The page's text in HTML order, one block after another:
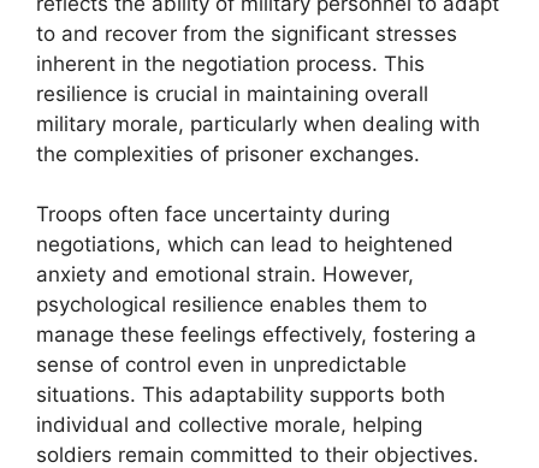
to and recover from the significant stresses
inherent in the negotiation process. This
resilience is crucial in maintaining overall
military morale, particularly when dealing with
the complexities of prisoner exchanges.
Troops often face uncertainty during
negotiations, which can lead to heightened
anxiety and emotional strain. However,
psychological resilience enables them to
manage these feelings effectively, fostering a
sense of control even in unpredictable
situations. This adaptability supports both
individual and collective morale, helping
soldiers remain committed to their objectives.